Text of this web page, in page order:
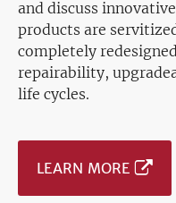
and discuss
products are
completely
repairability,
life cycles.
LEARN MORE